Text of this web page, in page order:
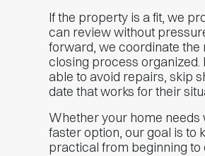
If the property is a fit, we
can review without
forward, we coordinate the
closing process
able to avoid repairs, skip
date that works for their
Whether your home
faster option, our goal is to
practical from beginning to